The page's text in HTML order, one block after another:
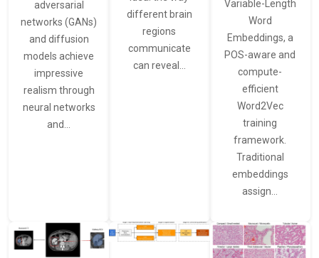
adversarial
networks (GANs)
and diffusion
models achieve
impressive
realism through
neural networks
and…
different brain
regions
communicate
can reveal…
Variable-Length
Word
Embeddings, a
POS-aware and
compute-
efficient
Word2Vec
training
framework.
Traditional
embeddings
assign…